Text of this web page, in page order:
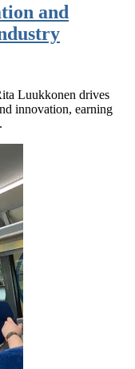
and
Luukkonen drives
innovation, earning